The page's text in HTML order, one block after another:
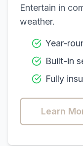
Entertain in
weather.
Year-
Built-in
Fully
Learn